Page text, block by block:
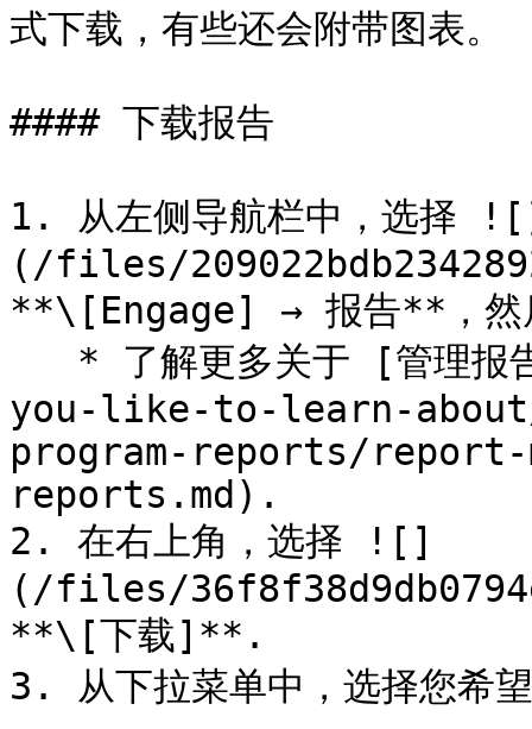
式下载，有些还会附带图表。
#### 下载报告
1. 从左侧导航栏中，选择
(/files/
**\[Engage] → 报告**，然
you-like-to-learn-
program-reports/report-
reports.md).
2. 在右上角，选择 ![]
(/files/
**\[下载]**.
3. 从下拉菜单中，选择您希